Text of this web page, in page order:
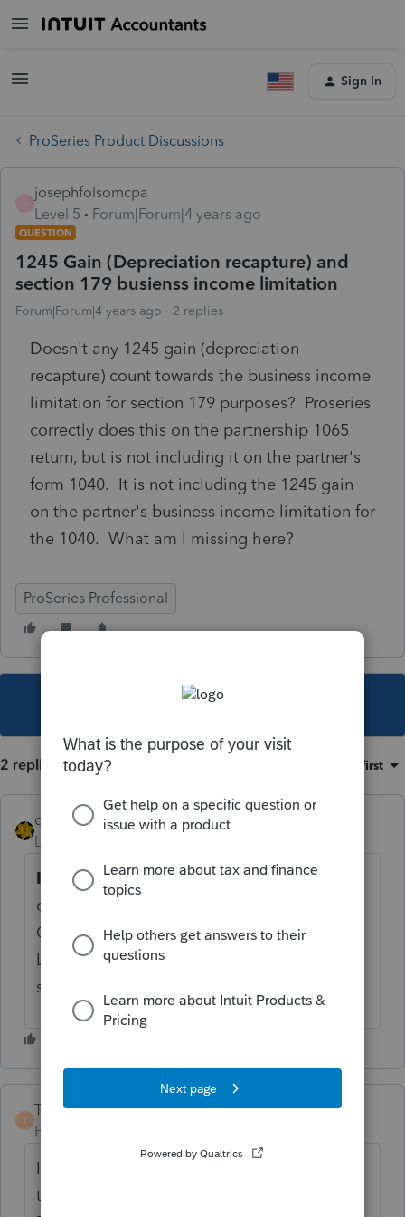
Sign In
ProSeries Product Discussions
josephfolsomcpa
Level 5
Forum|Forum|4 years ago
QUESTION
1245 Gain (Depreciation recapture) and
section 179 busienss income limitation
Forum|Forum|4 years ago 2 replies
Doesn't any 1245 gain (depreciation
recapture) count towards the business income
limitation for section 179 purposes? Proseries
correctly does this on the partnership 1065
return, but is not including it on the partner's
form 1040. It is not including the 1245 gain
on the partner's business income limitation for
the 1040. What am I missing here?
ProSeries Professional
This topic has been closed for replies.
2 replies Oldest first
dkh
Level 15
If you thinkthe calculation should be
different, you can go to the Depreciation
Option worksheet and enter an amount on
Line 3b in the Federal Sec 179 Information
section.
T
TaxGuyBill
Forum|Forum|4 years ago
I suspect the that program doesn't know if
that income from a K-1 is from a "Trade or